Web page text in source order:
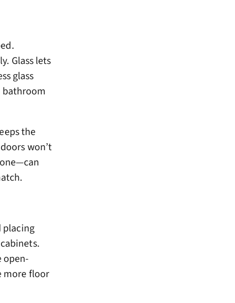
Glass lets
glass
bathroom
the
won’t
placing
open-
more floor